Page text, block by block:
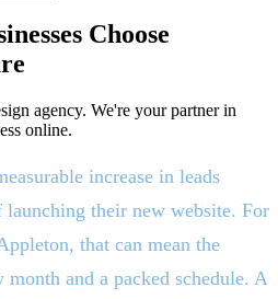
Choose
agency. We're your partner in
online.
increase in leads
their new website. For
that can mean the
and a packed schedule. A